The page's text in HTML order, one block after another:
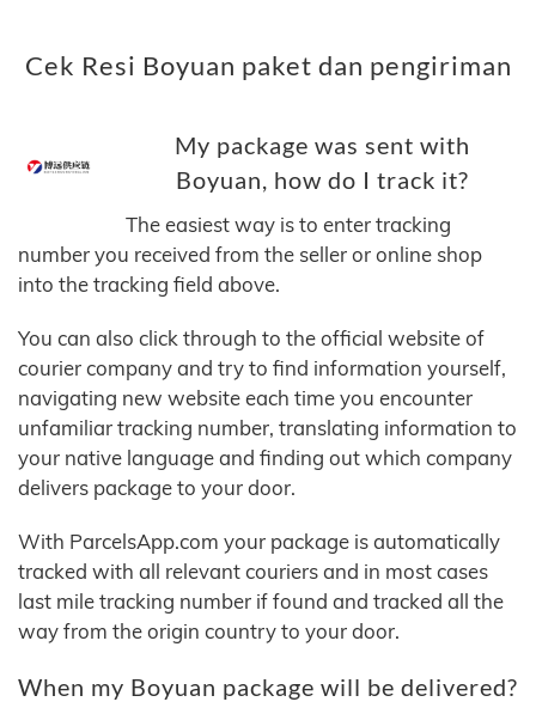
Cek Resi Boyuan paket dan pengiriman
My package was sent with
Boyuan, how do I track it?
The easiest way is to enter tracking
number you received from the seller or online shop
into the tracking field above.
You can also click through to the official website of
courier company and try to find information yourself,
navigating new website each time you encounter
unfamiliar tracking number, translating information to
your native language and finding out which company
delivers package to your door.
With ParcelsApp.com your package is automatically
tracked with all relevant couriers and in most cases
last mile tracking number if found and tracked all the
way from the origin country to your door.
When my Boyuan package will be delivered?